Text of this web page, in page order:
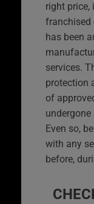
right price,
franchised
has been
services.
protection
of
Even so,
with any
before,